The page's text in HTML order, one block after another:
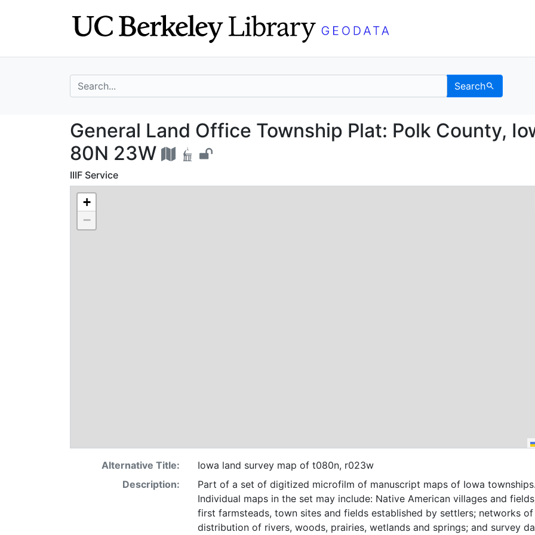
search for Search
General Land Office Township Plat:
General Land Office Township Plat: Polk County,
80N 23W
IIIF Service
+
−
Alternative Title:
Iowa land survey map of t080n, r023w
Description:
Part of a set of digitized microfilm of manuscript maps of Iowa townships.
Individual maps in the set may include: Native American villages and
first farmsteads, town sites and fields established by settlers; networks
distribution of rivers, woods, prairies, wetlands and springs; and survey